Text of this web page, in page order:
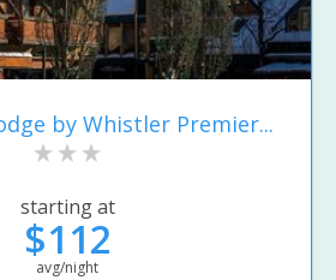
by Whistler Premier...
starting at
$112
avg/night